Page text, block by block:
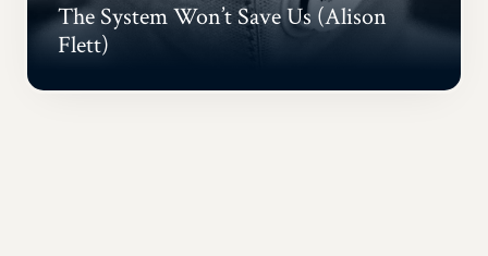
The System Won’t Save Us (Alison
Flett)